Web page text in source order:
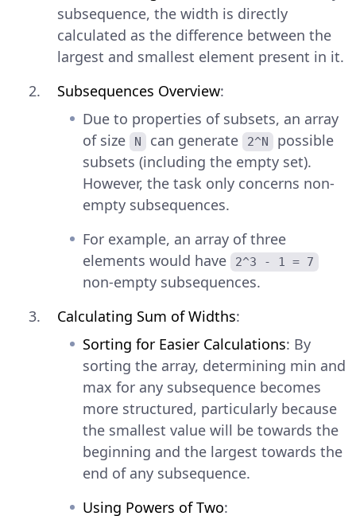
subsequence, the width is directly
calculated as the difference between the
largest and smallest element present in it.
Subsequences Overview:
Due to properties of subsets, an array
of size
N can generate 2^N
possible
subsets (including the empty set).
However, the task only concerns non-
empty subsequences.
For example, an array of three
elements would have
2^3 - 1 = 7
non-empty subsequences.
Calculating Sum of Widths:
Sorting for Easier Calculations: By
sorting the array, determining min and
max for any subsequence becomes
more structured, particularly because
the smallest value will be towards the
beginning and the largest towards the
end of any subsequence.
Using Powers of Two: